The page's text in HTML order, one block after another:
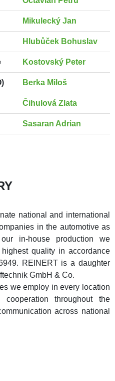
Mikulecký Jan
Hlubůček Bohuslav
Kostovský Peter
Berka Miloš
Čihulová Zlata
Sasaran Adrian
national and international
in the automotive as
in-house production we
quality in accordance
REINERT is a daughter
GmbH & Co.
we employ in every location
throughout the
across national